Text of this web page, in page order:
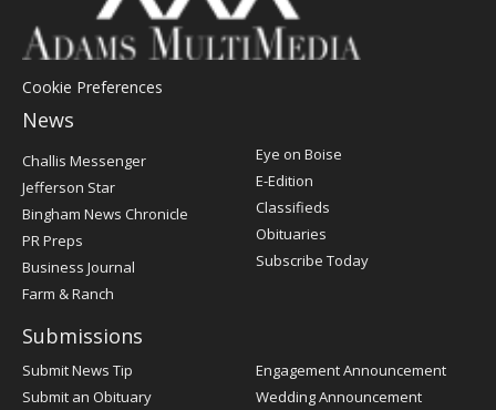
Cookie Preferences
News
Post
Register
Challis Messenger
Jefferson Star
Bingham News Chronicle
PR Preps
Business Journal
Farm & Ranch
Eye on Boise
E-Edition
Classifieds
Obituaries
Subscribe Today
Submissions
Submit News Tip
Submit an Obituary
Engagement Announcement
Wedding Announcement